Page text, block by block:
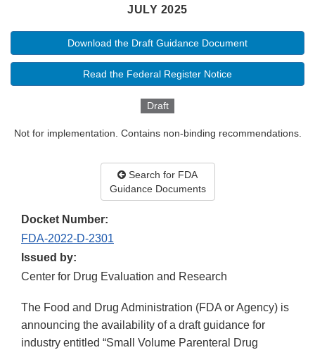
JULY 2025
Download the Draft Guidance Document
Read the Federal Register Notice
Draft
Not for implementation. Contains non-binding recommendations.
Search for FDA
Guidance Documents
Docket Number:
FDA-2022-D-2301
Issued by:
Center for Drug Evaluation and Research
The Food and Drug Administration (FDA or Agency) is
announcing the availability of a draft guidance for
industry entitled “Small Volume Parenteral Drug